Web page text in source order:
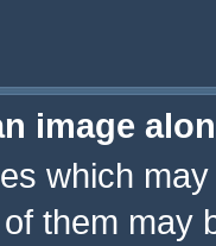
image
which
them may